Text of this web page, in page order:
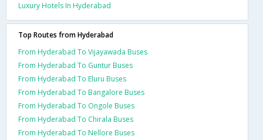
Luxury Hotels In Hyderabad
Top Routes from Hyderabad
From Hyderabad To Vijayawada Buses
From Hyderabad To Guntur Buses
From Hyderabad To Eluru Buses
From Hyderabad To Bangalore Buses
From Hyderabad To Ongole Buses
From Hyderabad To Chirala Buses
From Hyderabad To Nellore Buses